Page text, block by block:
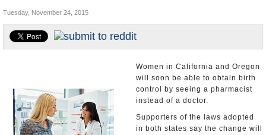
Appointments and Resignations
Tuesday, November 24, 2015
Women in California and Oregon
will soon be able to obtain birth
control by seeing a pharmacist
instead of a doctor.
Supporters of the laws adopted
in both states say the change will